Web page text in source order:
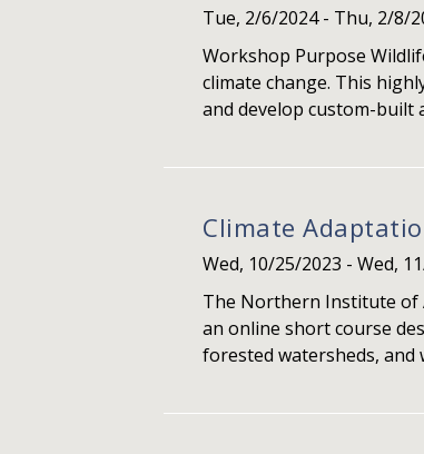
Tue, 2/6/2024- Thu, 2/8/
Workshop Purpose
climate change. This
and develop custom-built
Climate
Wed, 10/25/2023 - Wed,
The Northern Institute of
an online short course
forested watersheds, and